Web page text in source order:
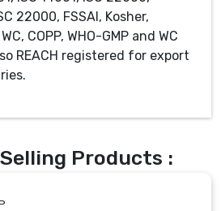
22000, FSSAI, Kosher,
COPP, WHO-GMP and WC
REACH registered for export
Products :